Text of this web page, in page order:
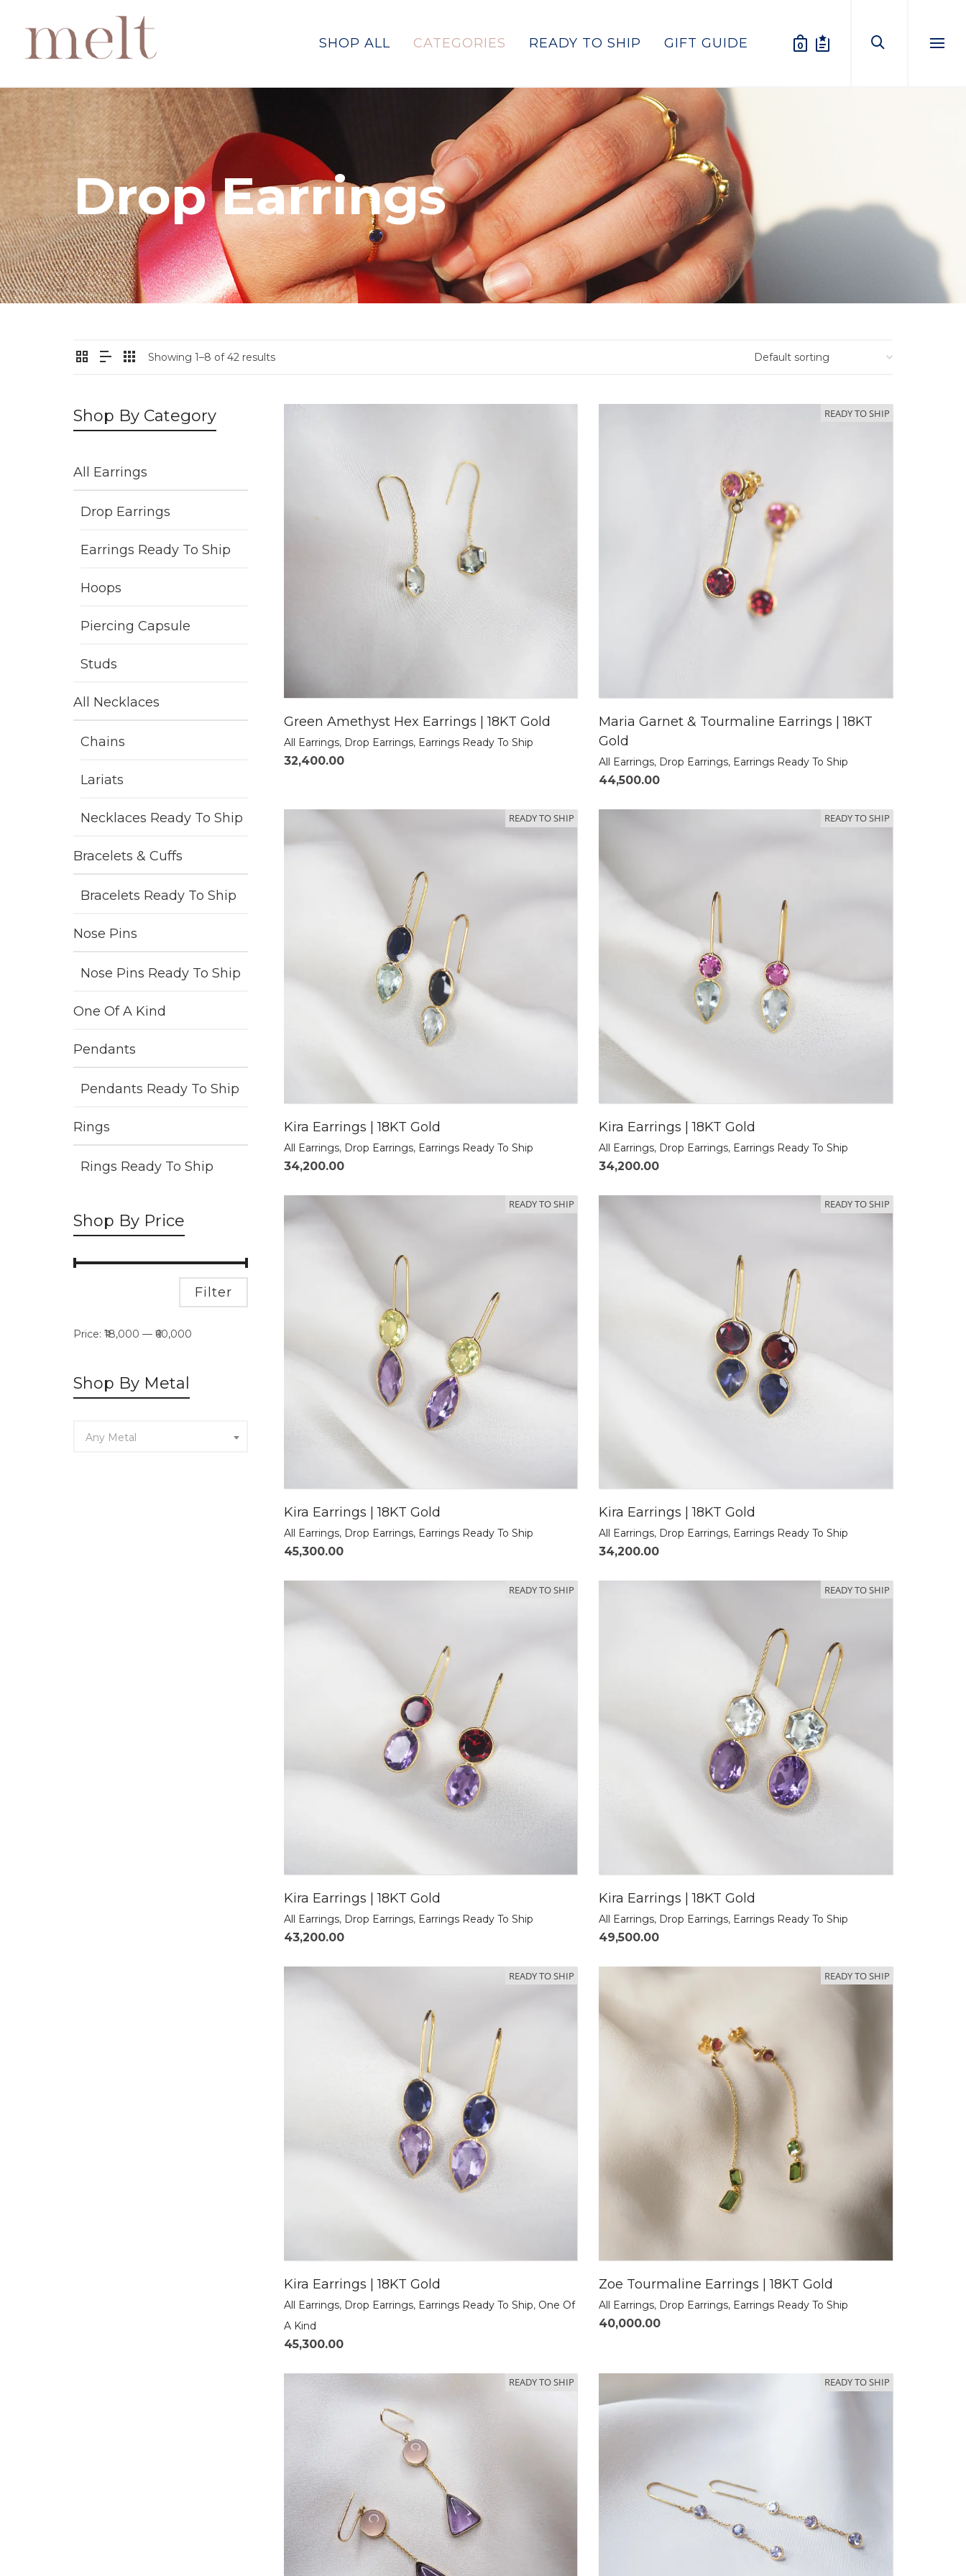
0
SHOP ALL CATEGORIES READY TO SHIP GIFT GUIDE
Drop Earrings
Showing 1–8 of 42 results
Green Amethyst Hex Earrings | 18KT Gold
All Earrings, Drop Earrings, Earrings Ready To Ship
32,400.00
READY TO SHIP
Maria Garnet & Tourmaline Earrings | 18KT
Gold
All Earrings, Drop Earrings, Earrings Ready To Ship
44,500.00
READY TO SHIP
Kira Earrings | 18KT Gold
All Earrings, Drop Earrings, Earrings Ready To Ship
34,200.00
READY TO SHIP
Kira Earrings | 18KT Gold
All Earrings, Drop Earrings, Earrings Ready To Ship
34,200.00
READY TO SHIP
Kira Earrings | 18KT Gold
All Earrings, Drop Earrings, Earrings Ready To Ship
45,300.00
READY TO SHIP
Kira Earrings | 18KT Gold
All Earrings, Drop Earrings, Earrings Ready To Ship
34,200.00
READY TO SHIP
Kira Earrings | 18KT Gold
All Earrings, Drop Earrings, Earrings Ready To Ship
43,200.00
READY TO SHIP
Kira Earrings | 18KT Gold
All Earrings, Drop Earrings, Earrings Ready To Ship
49,500.00
READY TO SHIP
Kira Earrings | 18KT Gold
All Earrings, Drop Earrings, Earrings Ready To Ship, One Of
A Kind
45,300.00
READY TO SHIP
Zoe Tourmaline Earrings | 18KT Gold
All Earrings, Drop Earrings, Earrings Ready To Ship
40,000.00
READY TO SHIP READY TO SHIP
Shop By Category
All Earrings
Drop Earrings
Earrings Ready To Ship
Hoops
Piercing Capsule
Studs
All Necklaces
Chains
Lariats
Necklaces Ready To Ship
Bracelets & Cuffs
Bracelets Ready To Ship
Nose Pins
Nose Pins Ready To Ship
One Of A Kind
Pendants
Pendants Ready To Ship
Rings
Rings Ready To Ship
Shop By Price
Filter
Price: ₹18,000 — ₹60,000
Shop By Metal
Any Metal